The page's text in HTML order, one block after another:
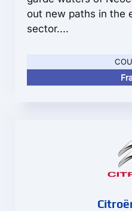
out new paths in the
sector....